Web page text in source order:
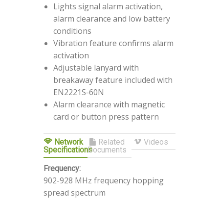
Lights signal alarm activation,
alarm clearance and low battery
conditions
Vibration feature confirms alarm
activation
Adjustable lanyard with
breakaway feature included with
EN2221S-60N
Alarm clearance with magnetic
card or button press pattern
Network
Specifications
Related
Documents
Videos
Frequency:
902-928 MHz frequency hopping
spread spectrum